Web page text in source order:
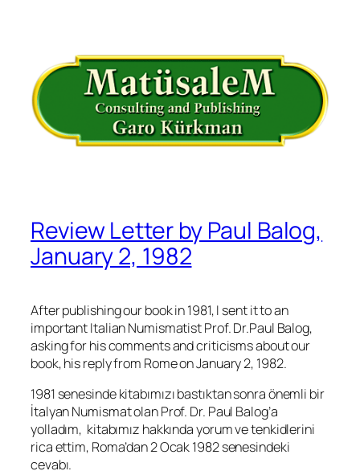
Review Letter by Paul Balog,
January 2, 1982
After publishing our book in 1981, I sent it to an
important Italian Numismatist Prof. Dr.Paul Balog,
asking for his comments and criticisms about our
book, his reply from Rome on January 2, 1982.
1981 senesinde kitabımızı bastıktan sonra önemli bir
İtalyan Numismat olan Prof. Dr. Paul Balog’a
yolladım, kitabımız hakkında yorum ve tenkidlerini
rica ettim, Roma’dan 2 Ocak 1982 senesindeki
cevabı.